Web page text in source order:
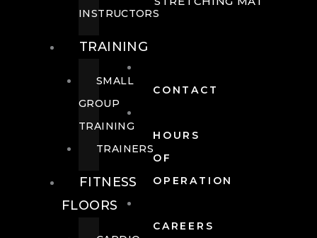
CONTACT
HOURS
OF
OPERATION
CAREERS
INSTRUCTORS
TRAINING
SMALL
GROUP
TRAINING
TRAINERS
FITNESS
FLOORS